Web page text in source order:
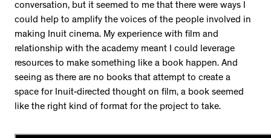
conversation, but it seemed to me that there were ways I
could help to amplify the voices of the people involved in
making Inuit cinema. My experience with film and
relationship with the academy meant I could leverage
resources to make something like a book happen. And
seeing as there are no books that attempt to create a
space for Inuit-directed thought on film, a book seemed
like the right kind of format for the project to take.